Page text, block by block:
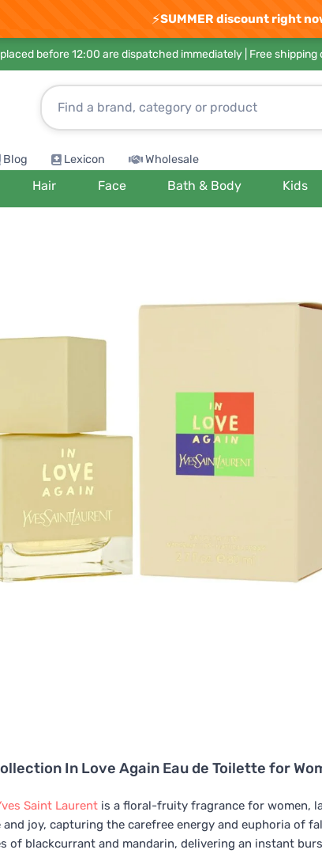
⚡SUMMER discount right
before 12:00 are dispatched immediately | Free shipping
Blog Lexicon Wholesale
Hair Face Bath & Body Kids
In Love Again Eau de Toilette for
Saint Laurent is a floral-fruity fragrance for women,
joy, capturing the carefree energy and euphoria of
of blackcurrant and mandarin, delivering an instant